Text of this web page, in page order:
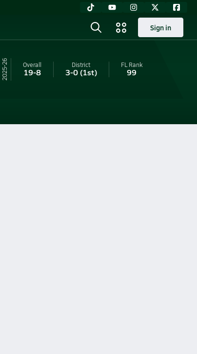
Sign in
25-26 Overall
19-8
District
3-0(1st)
FL Rank
99